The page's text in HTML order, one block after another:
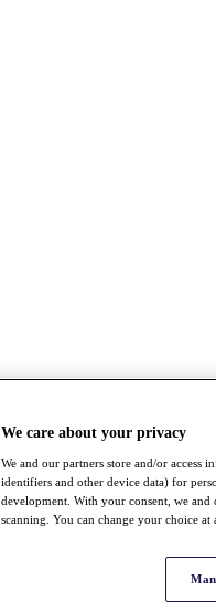
We care about your privacy
We and our partners store and/or access
identifiers and other device data) for
development. With your consent, we
scanning. You can change your choice at